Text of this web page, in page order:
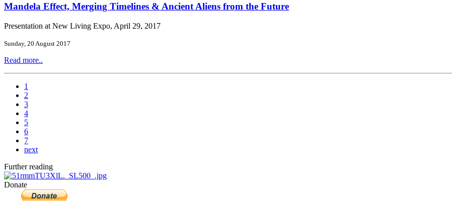
Mandela Effect, Merging Timelines & Ancient Aliens from the Future
Presentation at New Living Expo, April 29, 2017
Sunday, 20 August 2017
Read more..
1
2
3
4
5
6
7
next
Further reading
Donate